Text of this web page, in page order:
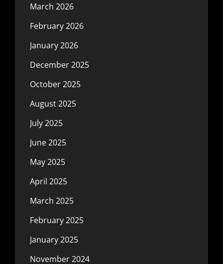
March 2026
February 2026
January 2026
December 2025
October 2025
August 2025
July 2025
June 2025
May 2025
April 2025
March 2025
February 2025
January 2025
November 2024